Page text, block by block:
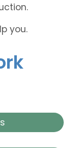
you.